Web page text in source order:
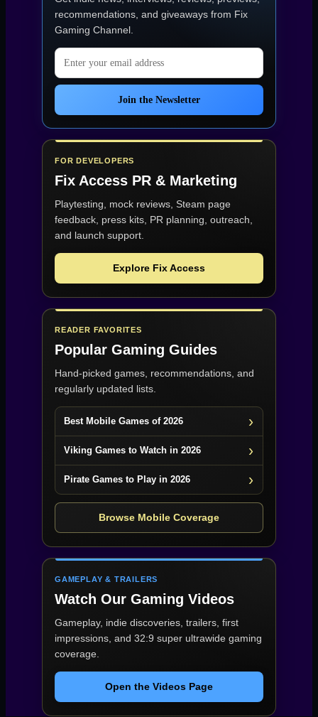
recommendations, and giveaways from Fix
Gaming Channel
Email address
Join the Newsletter
FOR DEVELOPERS
Fix Access PR & Marketing
Playtesting, mock reviews, Steam page
feedback, press kits, PR planning, outreach,
and launch support.
Explore Fix Access
READER FAVORITES
Popular Gaming Guides
Hand-picked games, recommendations, and
regularly updated lists.
Best Mobile Games of 2026
Viking Games to Watch in 2026
Pirate Games to Play in 2026
Browse Mobile Coverage
GAMEPLAY & TRAILERS
Watch Our Gaming Videos
Gameplay, indie discoveries, trailers, first
impressions, and 32:9 super ultrawide gaming
coverage.
Open the Videos Page